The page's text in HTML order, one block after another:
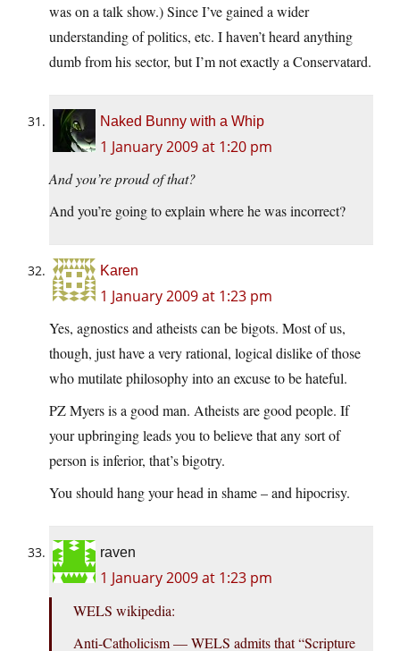
was on a talk show.) Since I’ve gained a wider
understanding of politics, etc. I haven’t heard anything
dumb from his sector, but I’m not exactly a Conservatard.
Naked Bunny with a Whip
1 January 2009 at 1:20 pm
And you’re proud of that?
And you’re going to explain where he was incorrect?
Karen
1 January 2009 at 1:23 pm
Yes, agnostics and atheists can be bigots. Most of us,
though, just have a very rational, logical dislike of those
who mutilate philosophy into an excuse to be hateful.
PZ Myers is a good man. Atheists are good people. If
your upbringing leads you to believe that any sort of
person is inferior, that’s bigotry.
You should hang your head in shame – and hipocrisy.
raven
1 January 2009 at 1:23 pm
WELS wikipedia:
Anti-Catholicism — WELS admits that “Scripture